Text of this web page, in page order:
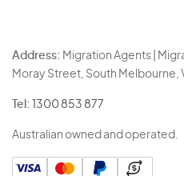
Address: Migration Agents |
Moray Street, South Melbourne,
Tel: 1300 853 877
Australian owned and operated.